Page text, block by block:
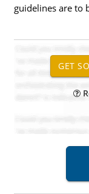
guidelines are to